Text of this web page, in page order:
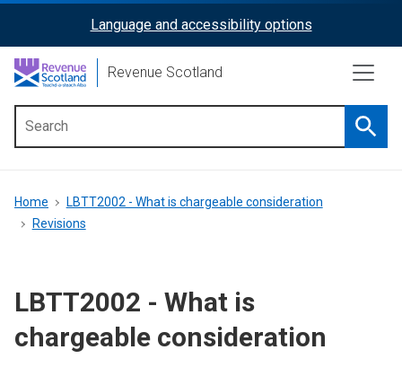
content
ReciteMe
Activation
Language and accessibility options
Revenue Scotland
menu
Breadcrumb
Home
LBTT2002 - What is chargeable consideration
Revisions
LBTT2002 - What is
chargeable consideration